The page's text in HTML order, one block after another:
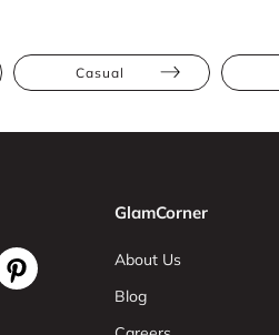
Casual
GlamCorner
About Us
Blog